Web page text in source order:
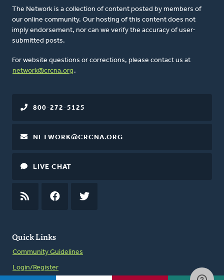
The Network is a collection of content posted by members of
our online community. Our hosting of this content does not
imply endorsement, nor can we verify the accuracy of user-
submitted posts.
For website questions or corrections, please contact us at
network@crcna.org .
Quick Links
Community Guidelines
Login/Register
800-272-5125
NETWORK@CRCNA.ORG
LIVE CHAT